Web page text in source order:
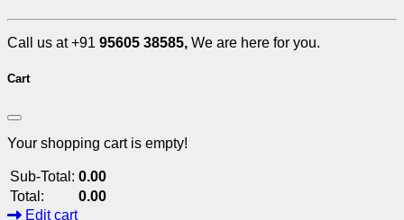
Call us at +91 95605 38585, We are here for you.
Cart
Your shopping cart is empty!
Sub-Total: 0.00
Total:
0.00
Edit cart